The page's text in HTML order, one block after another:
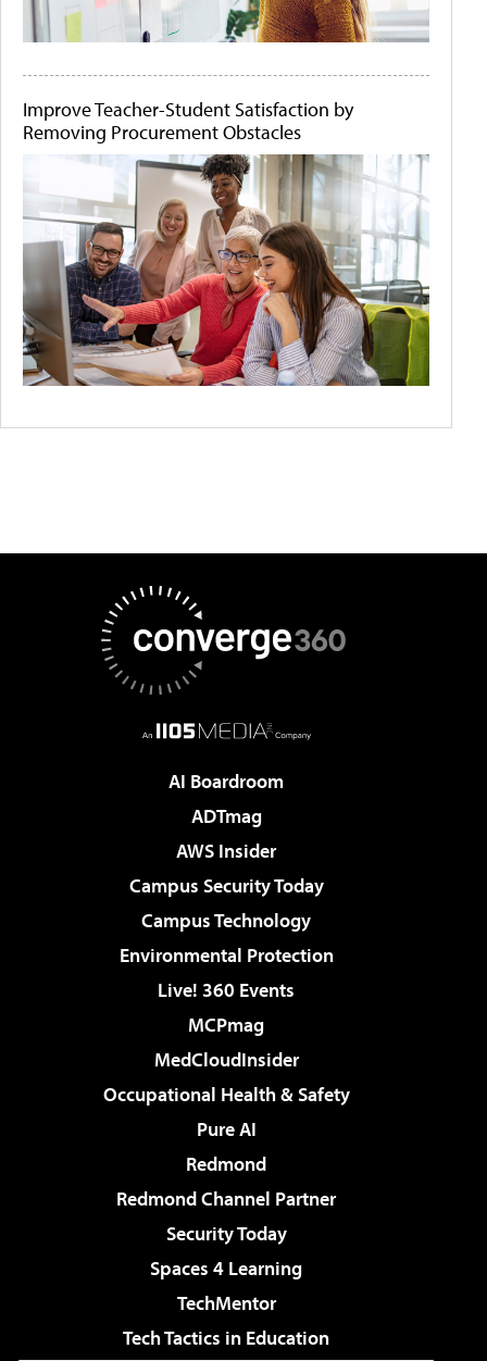
Improve Teacher-Student Satisfaction by
Removing Procurement Obstacles
AI Boardroom
ADTmag
AWS Insider
Campus Security Today
Campus Technology
Environmental Protection
Live! 360 Events
MCPmag
MedCloudInsider
Occupational Health & Safety
Pure AI
Redmond
Redmond Channel Partner
Security Today
Spaces 4 Learning
TechMentor
Tech Tactics in Education